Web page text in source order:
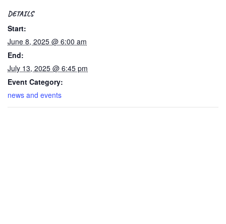
DETAILS
Start:
June 8, 2025 @ 6:00 am
End:
July 13, 2025 @ 6:45 pm
Event Category:
news and events